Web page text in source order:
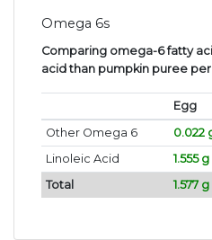
Omega 6s
Comparing omega-6 fatty
acid than pumpkin puree per
Egg
Other Omega 6
0.022
Linoleic Acid
1.555 g
Total
1.577 g